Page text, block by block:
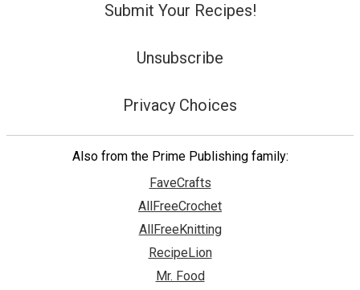
Submit Your Recipes!
Unsubscribe
Privacy Choices
Also from the Prime Publishing family:
FaveCrafts
AllFreeCrochet
AllFreeKnitting
RecipeLion
Mr. Food